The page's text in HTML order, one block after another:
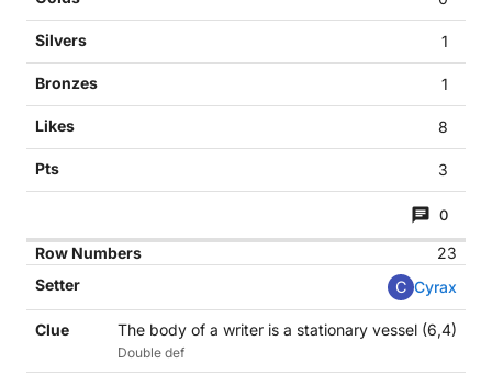
1
1
8
3
0
23
C Cyrax
The body of a writer is a stationary vessel (6,4)
Double def